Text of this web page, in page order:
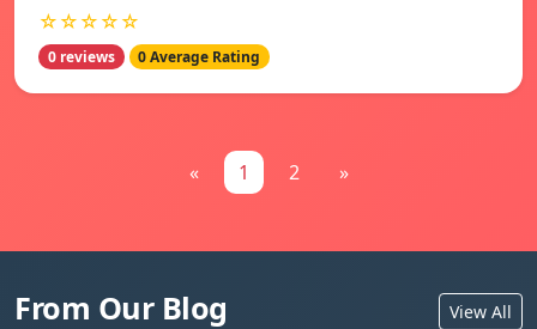
☆☆☆☆☆
0 reviews 0 Average Rating
« 1 2 »
From Our Blog View All